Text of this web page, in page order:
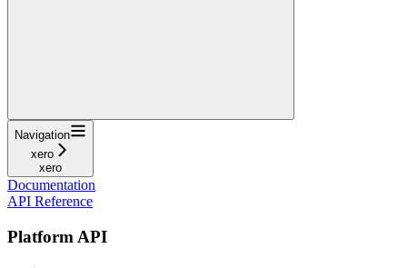
Navigation
xero
xero
Documentation
API Reference
Platform API